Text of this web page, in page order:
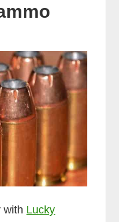
with Lucky